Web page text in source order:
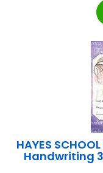
HAYES
Handwriting